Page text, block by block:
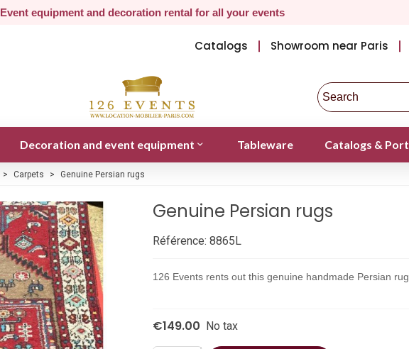
Event equipment and decoration rental for all your events
Catalogs Showroom near Paris
Decoration and event equipment Tableware Catalogs &
> Carpets > Genuine Persian rugs
Genuine Persian rugs
Référence: 8865L
126 Events rents out this genuine handmade Persian rug
€149.00 No tax